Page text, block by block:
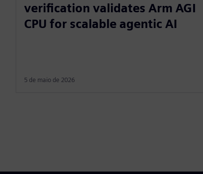
verification validates Arm AGI
CPU for scalable agentic AI
5 de maio de 2026